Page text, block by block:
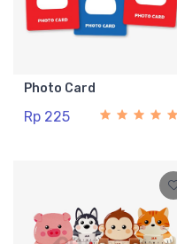
Photo Card
Rp 225